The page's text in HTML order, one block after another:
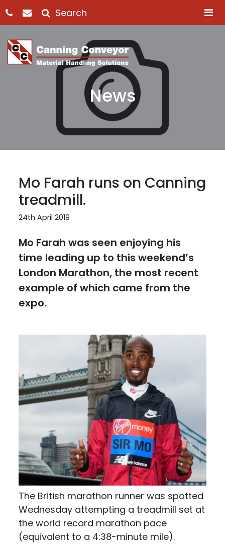
News
Mo Farah runs on Canning
treadmill.
24th April 2019
Mo Farah was seen enjoying his
time leading up to this weekend’s
London Marathon, the most recent
example of which came from the
expo.
The British marathon runner was spotted
Wednesday attempting a treadmill set at
the world record marathon pace
(equivalent to a 4:38-minute mile).